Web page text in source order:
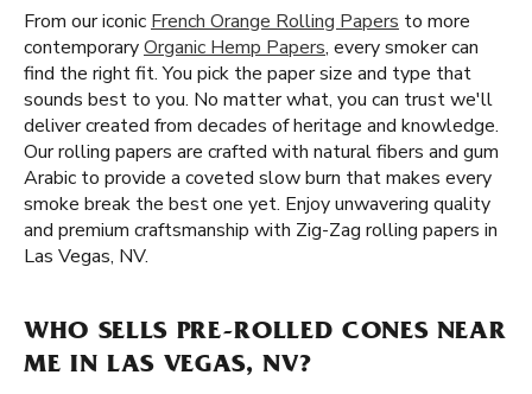
From our iconic French Orange Rolling Papers to more
contemporaryOrganic Hemp Papers, every smoker can
find the right fit. You pick the paper size and type that
sounds best to you. No matter what, you can trust we'll
deliver created from decades of heritage and knowledge.
Our rolling papers are crafted with natural fibers and gum
Arabic to provide a coveted slow burn that makes every
smoke break the best one yet. Enjoy unwavering quality
and premium craftsmanship with Zig-Zag rolling papers in
Las Vegas, NV.
WHO SELLS PRE-ROLLED CONES NEAR
ME IN LAS VEGAS, NV?